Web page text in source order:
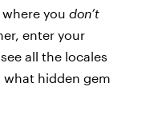
you don’t
enter your
all the locales
hidden gem